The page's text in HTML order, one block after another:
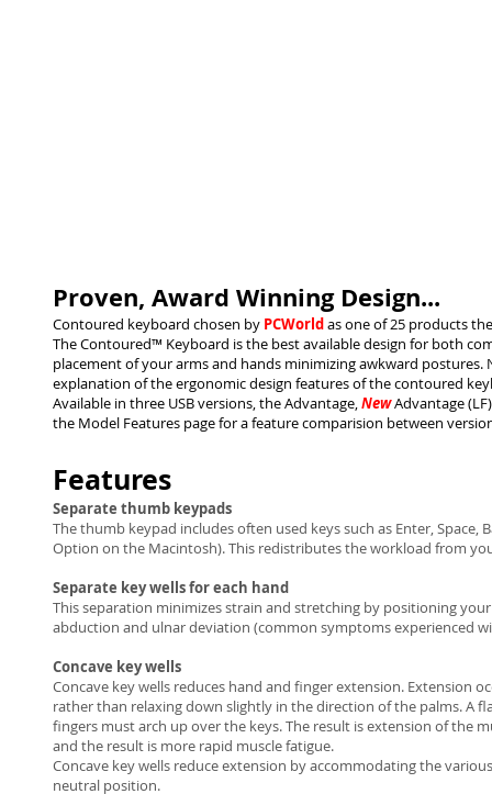
Proven, Award Winning Design...
Contoured keyboard chosen by PCWorld as one of 25 products
The Contoured™ Keyboard is the best available design for both
placement of your arms and hands minimizing awkward
explanation of the ergonomic design features of the contoured
Available in three USB versions, the Advantage,NewAdvantage
the Model Features page for a feature comparision between
Features
Separate thumb keypads
The thumb keypad includes often used keys such as Enter,
Option on the Macintosh). This redistributes the workload from
Separate key wells for each hand
This separation minimizes strain and stretching by positioning
abduction and ulnar deviation (common symptoms experienced
Concave key wells
Concave key wells reduces hand and finger extension. Extension
rather than relaxing down slightly in the direction of the palms. A
fingers must arch up over the keys. The result is extension of the
and the result is more rapid muscle fatigue.
Concave key wells reduce extension by accommodating the
neutral position.